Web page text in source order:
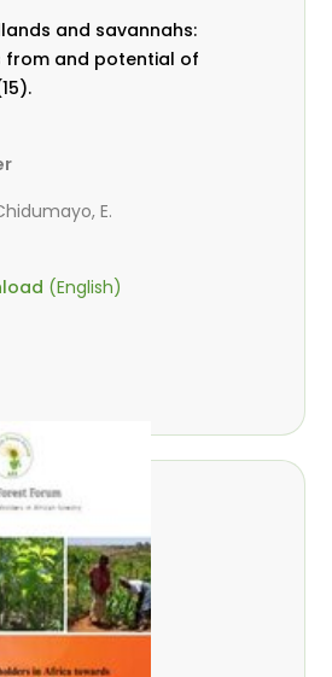
and savannahs:
from and potential of
E.
(English)